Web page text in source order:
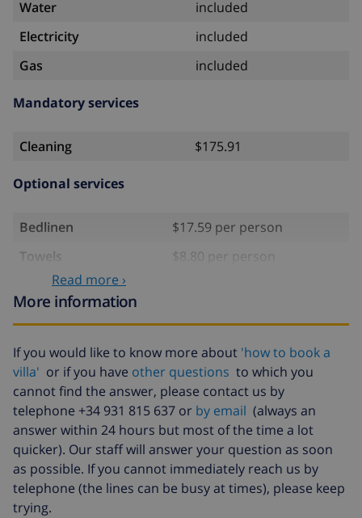
Water
included
Electricity
included
Gas
included
Mandatory services
Cleaning $175.91
Optional services
Bedlinen
$17.59 per person
Towels
$8.80 per person
Babybed
Extra towels
$8.80 per person
Cancellation fund:
4.80% of total amount
Read more ›
More information
If you would like to know more about 'how to book a
villa' or if you have other questions to which you
cannot find the answer, please contact us by
telephone +34 931 815 637 or by email (always an
answer within 24 hours but most of the time a lot
quicker). Our staff will answer your question as soon
as possible. If you cannot immediately reach us by
telephone (the lines can be busy at times), please keep
trying.